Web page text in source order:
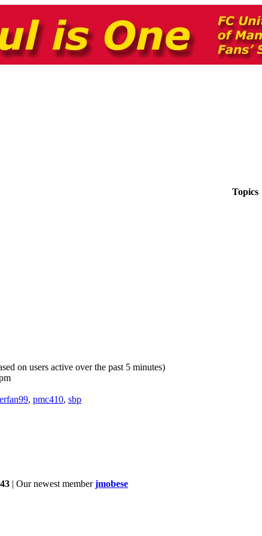
Topics
on users active over the past 5 minutes)
, pmc410, sbp
| Our newest memberjmobese